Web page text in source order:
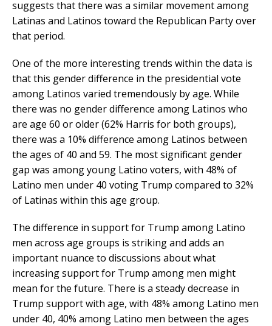
suggests that there was a similar movement among
Latinas and Latinos toward the Republican Party over
that period.
One of the more interesting trends within the data is
that this gender difference in the presidential vote
among Latinos varied tremendously by age. While
there was no gender difference among Latinos who
are age 60 or older (62% Harris for both groups),
there was a 10% difference among Latinos between
the ages of 40 and 59. The most significant gender
gap was among young Latino voters, with 48% of
Latino men under 40 voting Trump compared to 32%
of Latinas within this age group.
The difference in support for Trump among Latino
men across age groups is striking and adds an
important nuance to discussions about what
increasing support for Trump among men might
mean for the future. There is a steady decrease in
Trump support with age, with 48% among Latino men
under 40, 40% among Latino men between the ages